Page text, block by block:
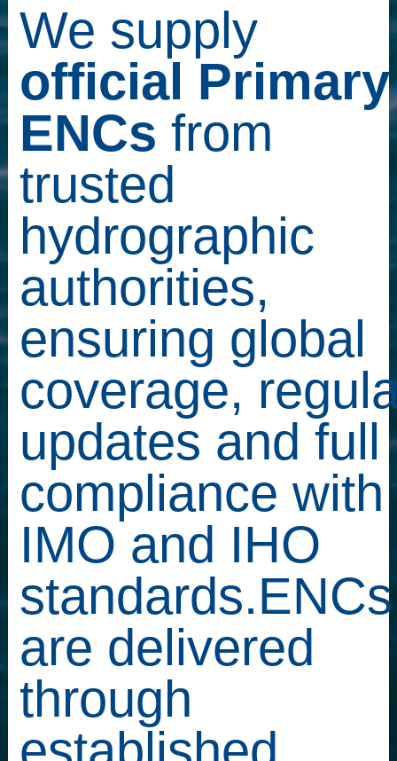
We supply
official Primary
ENCs from
trusted
hydrographic
authorities,
ensuring global
coverage,
updates and full
compliance with
IMO and IHO
standards.ENCs
are delivered
through